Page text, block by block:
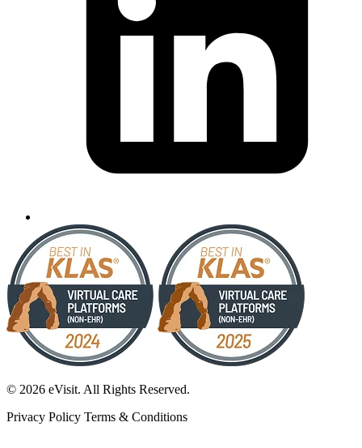
© 2026 eVisit. All Rights Reserved.
Privacy Policy Terms & Conditions